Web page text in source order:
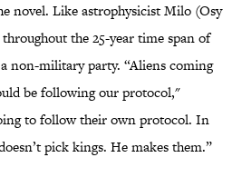
novel. Like astrophysicist Milo (Osy
the 25-year time span of
a non-military party. “Aliens coming
be following our protocol,"
to follow their own protocol. In
pick kings. He makes them.”